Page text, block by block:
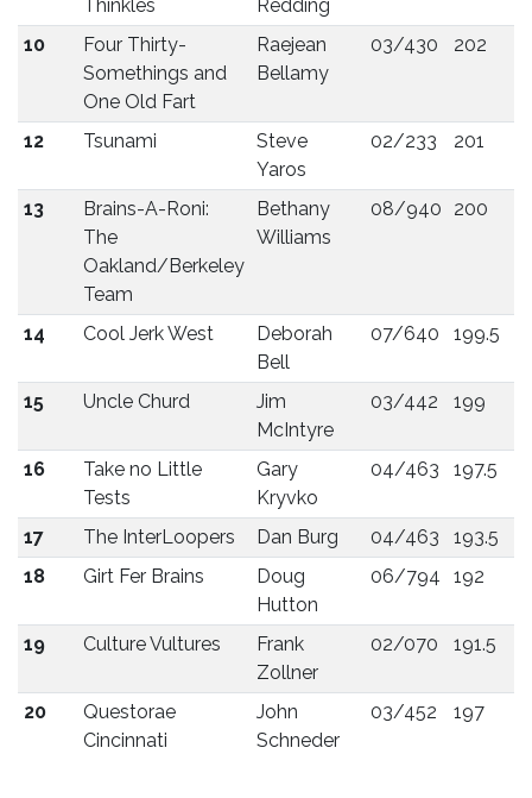
Thinkles
Redding
10
Four Thirty-
Somethings and
One Old Fart
Raejean
Bellamy
03/430 202
12 Tsunami
Steve
Yaros
02/233 201
13
Brains-A-Roni:
The
Oakland/Berkeley
Team
Bethany
Williams
08/940 200
14 Cool Jerk West
Deborah
Bell
07/640 199.5
15 Uncle Churd
Jim
McIntyre
03/442 199
16
Take no Little
Tests
Gary
Kryvko
04/463 197.5
17 The InterLoopers Dan Burg 04/463 193.5
18
Girt Fer Brains
Doug
Hutton
06/794 192
19 Culture Vultures
Frank
Zollner
02/070 191.5
20
Questorae
Cincinnati
John
Schneder
03/452 197